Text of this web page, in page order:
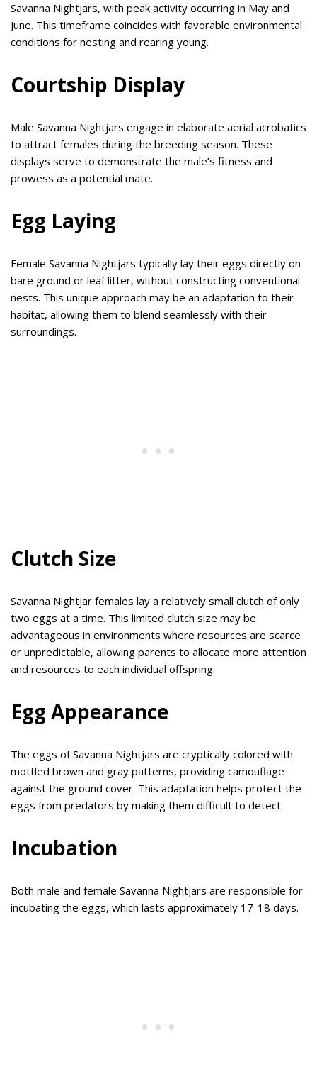
Savanna Nightjars, with peak activity occurring in May and
June. This timeframe coincides with favorable environmental
conditions for nesting and rearing young.
Courtship Display
Male Savanna Nightjars engage in elaborate aerial acrobatics
to attract females during the breeding season. These
displays serve to demonstrate the male’s fitness and
prowess as a potential mate.
Egg Laying
Female Savanna Nightjars typically lay their eggs directly on
bare ground or leaf litter, without constructing conventional
nests. This unique approach may be an adaptation to their
habitat, allowing them to blend seamlessly with their
surroundings.
Clutch Size
Savanna Nightjar females lay a relatively small clutch of only
two eggs at a time. This limited clutch size may be
advantageous in environments where resources are scarce
or unpredictable, allowing parents to allocate more attention
and resources to each individual offspring.
Egg Appearance
The eggs of Savanna Nightjars are cryptically colored with
mottled brown and gray patterns, providing camouflage
against the ground cover. This adaptation helps protect the
eggs from predators by making them difficult to detect.
Incubation
Both male and female Savanna Nightjars are responsible for
incubating the eggs, which lasts approximately 17-18 days.